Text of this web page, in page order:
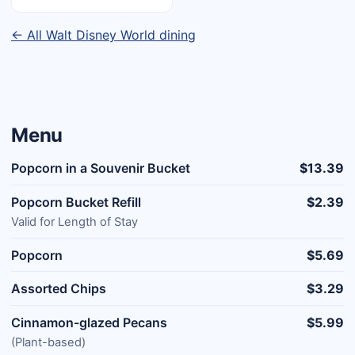
← All Walt Disney World dining
Menu
Popcorn in a Souvenir Bucket $13.39
Popcorn Bucket Refill
Valid for Length of Stay
$2.39
Popcorn $5.69
Assorted Chips $3.29
Cinnamon-glazed Pecans
(Plant-based)
$5.99